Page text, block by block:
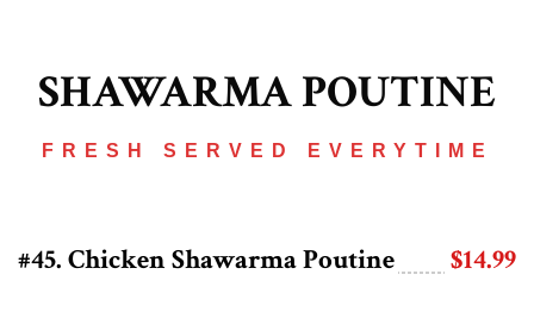
SHAWARMA POUTINE
FRESH SERVED EVERYTIME
#45. Chicken Shawarma Poutine $14.99